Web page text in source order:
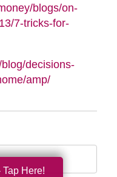
blogs/on-
7-tricks-for-
decisions-
amp/
Here!